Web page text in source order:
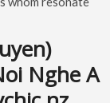
Nghe A